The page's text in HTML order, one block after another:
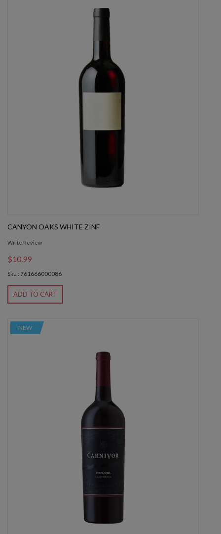
CANYON OAKS WHITE ZINF
Write Review
$10.99
Sku : 761666000086
ADD TO CART
NEW